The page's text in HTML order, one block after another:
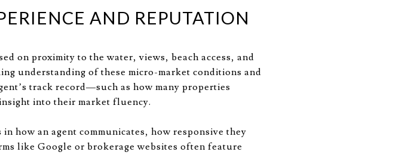
AND REPUTATION
on proximity to the water, views, beach access, and
understanding of these micro-market conditions and
track record—such as how many properties
into their market fluency.
how an agent communicates, how responsive they
like Google or brokerage websites often feature